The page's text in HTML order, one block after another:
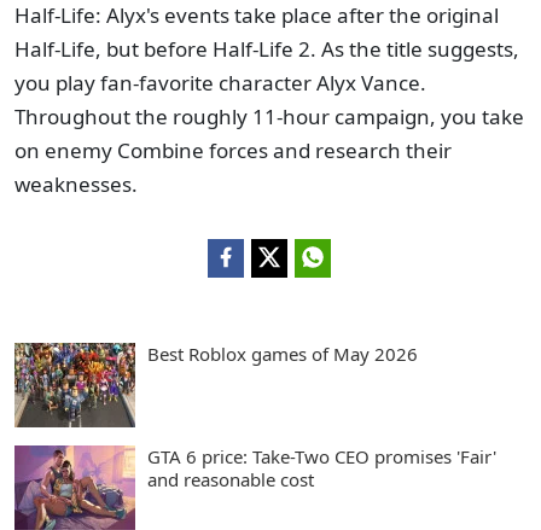
Half-Life: Alyx's events take place after the original
Half-Life, but before Half-Life 2. As the title suggests,
you play fan-favorite character Alyx Vance.
Throughout the roughly 11-hour campaign, you take
on enemy Combine forces and research their
weaknesses.
Best Roblox games of May 2026
GTA 6 price: Take-Two CEO promises 'Fair'
and reasonable cost